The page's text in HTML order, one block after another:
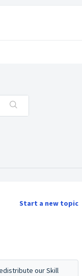
Start a new topic
our Skill